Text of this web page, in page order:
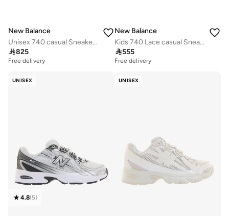
New Balance
Unisex 740 casual Sneakers (Standard Fit)
825
Free delivery
New Balance
Kids 740 Lace casual Sneakers (Standard Fit)
555
Free delivery
UNISEX
4.8(5)
UNISEX